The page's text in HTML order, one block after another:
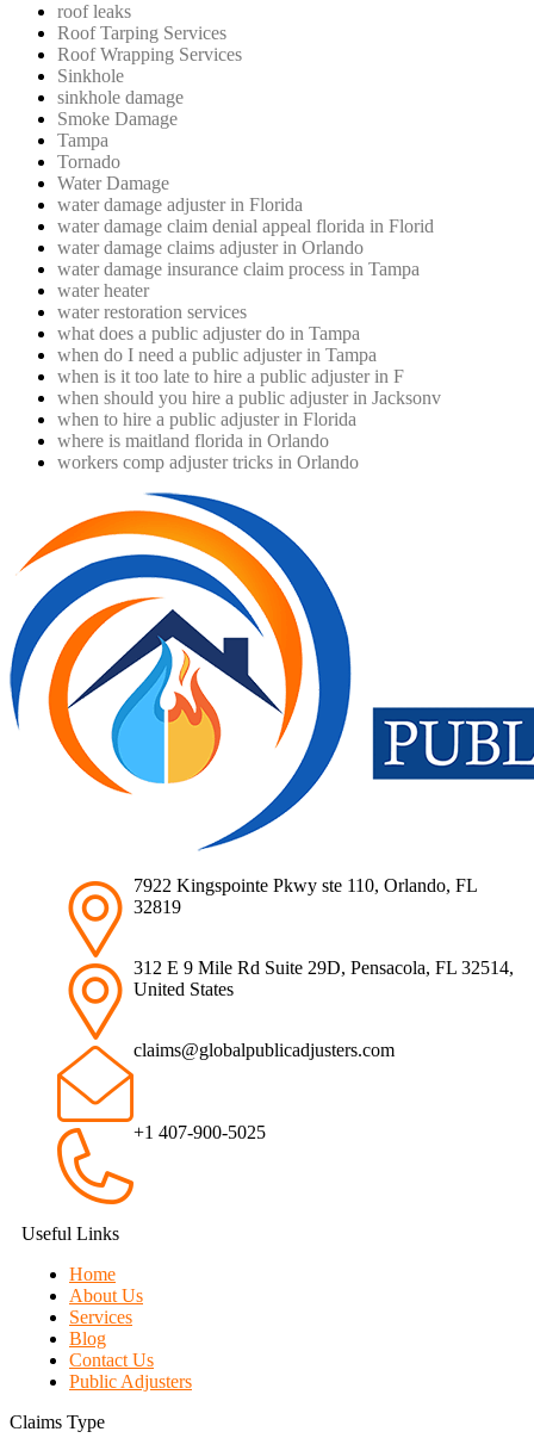
roof leaks
Roof Tarping Services
Roof Wrapping Services
Sinkhole
sinkhole damage
Smoke Damage
Tampa
Tornado
Water Damage
water damage adjuster in Florida
water damage claim denial appeal florida in Florid
water damage claims adjuster in Orlando
water damage insurance claim process in Tampa
water heater
water restoration services
what does a public adjuster do in Tampa
when do I need a public adjuster in Tampa
when is it too late to hire a public adjuster in F
when should you hire a public adjuster in Jacksonv
when to hire a public adjuster in Florida
where is maitland florida in Orlando
workers comp adjuster tricks in Orlando
7922 Kingspointe Pkwy ste 110, Orlando, FL
32819
312 E 9 Mile Rd Suite 29D, Pensacola, FL 32514,
United States
claims@globalpublicadjusters.com
+1 407-900-5025
Useful Links
Home
About Us
Services
Blog
Contact Us
Public Adjusters
Claims Type